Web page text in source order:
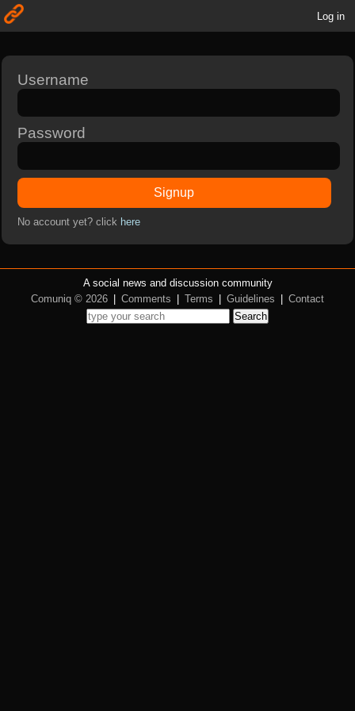
Log in
Username
Password
Signup
No account yet? click here
A social news and discussion community
Comuniq © 2026
Comments Terms Guidelines
Contact
Search